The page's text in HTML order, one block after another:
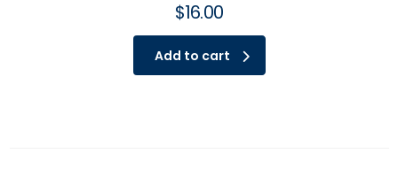
$16.00
Add to cart